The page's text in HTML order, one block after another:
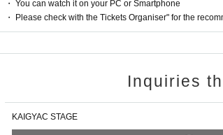
・ You can watch it on your PC or Smartphone
・ Please check with the Tickets Organiser" for the
Inquiries
KAIGYAC STAGE